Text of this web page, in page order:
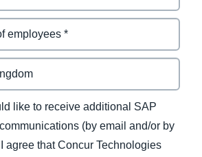
like to receive additional SAP
(by email and/or by
agree that Concur Technologies